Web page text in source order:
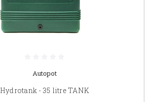
Autopot
Hydrotank - 35 litre TANK